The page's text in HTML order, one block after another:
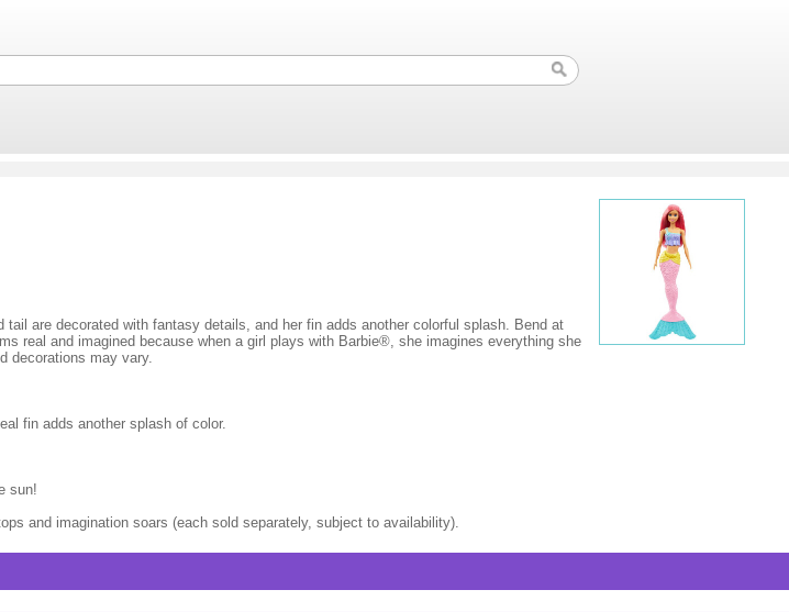
are decorated with fantasy details, and her fin adds another colorful splash. Bend at
real and imagined because when a girl plays with Barbie®, she imagines everything she
decorations may vary.
fin adds another splash of color.
sun!
and imagination soars (each sold separately, subject to availability).